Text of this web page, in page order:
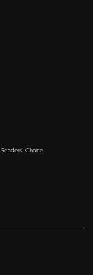
Readers' Choice